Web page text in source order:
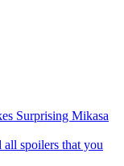
Surprising Mikasa
all spoilers that you